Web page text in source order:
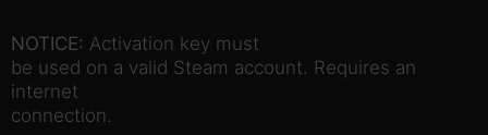
NOTICE: Activation key must
be used on a valid Steam account. Requires an
internet
connection.